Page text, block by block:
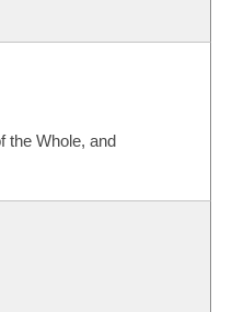
the Whole, and